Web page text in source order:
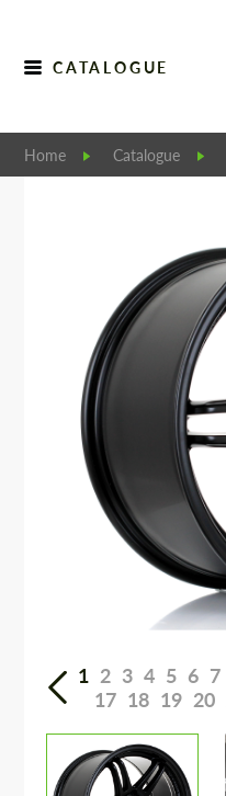
CATALOGUE
Home Catalogue
1 2 3 4 5 6 7
17 18 19 20